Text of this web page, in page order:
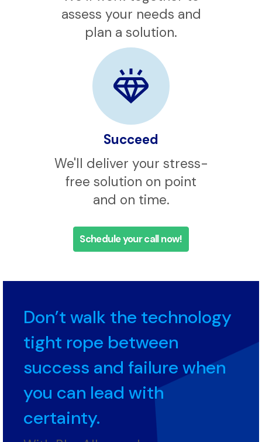
Strategize
We’ll work together to
assess your needs and
plan a solution.
Succeed
We'll deliver your stress-
and on time.
Don’t walk the technology
tight rope between
success and failure when
you can lead with